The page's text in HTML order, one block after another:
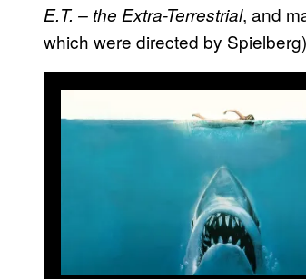
E.T. – the Extra-Terrestrial, and
which were directed by